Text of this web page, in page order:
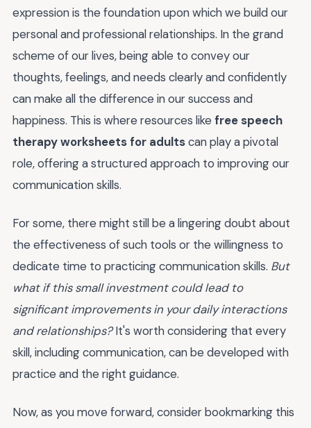
expression is the foundation upon which we build our
personal and professional relationships. In the grand
scheme of our lives, being able to convey our
thoughts, feelings, and needs clearly and confidently
can make all the difference in our success and
happiness. This is where resources like free speech
therapy worksheets for adultscan play a pivotal
role, offering a structured approach to improving our
communication skills.
For some, there might still be a lingering doubt about
the effectiveness of such tools or the willingness to
dedicate time to practicing communication skills. But
what if this small investment could lead to
significant improvements in your daily interactions
and relationships?It's worth considering that every
skill, including communication, can be developed with
practice and the right guidance.
Now, as you move forward, consider bookmarking this